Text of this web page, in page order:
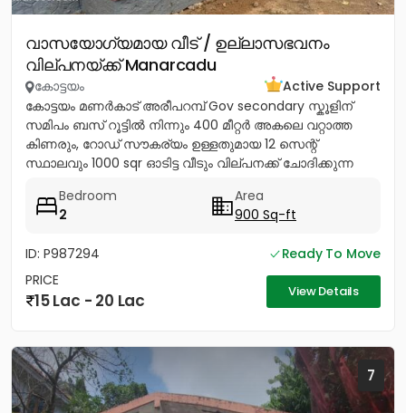
വാസയോഗ്യമായ വീട് / ഉല്ലാസഭവനം
വില്പനയ്ക്ക് Manarcadu
കോട്ടയം
Active Support
കോട്ടയം മണർകാട് അരീപറമ്പ് Gov secondary സ്കൂളിന്
സമിപം ബസ് റൂട്ടിൽ നിന്നും 400 മീറ്റർ അകലെ വറ്റാത്ത
കിണരും, റോഡ് സൗകര്യം ഉള്ളതുമായ 12 സെന്റ്
സ്ഥാലവും 1000 sqr ഓടിട്ട വീടും വില്പനക്ക് ചോദിക്കുന്ന
Bedroom
2
Area
900 Sq-ft
ID: P987294
Ready To Move
PRICE
15 Lac - 20 Lac View Details
7